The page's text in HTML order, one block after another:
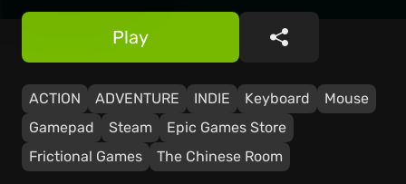
ACTION ADVENTURE INDIE Keyboard
Mouse
Gamepad
Steam
Epic Games Store
Frictional Games
The Chinese Room
Play Share